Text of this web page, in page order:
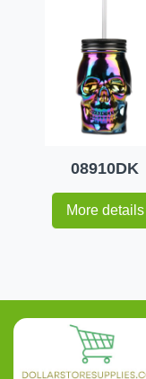
08910DK
More details